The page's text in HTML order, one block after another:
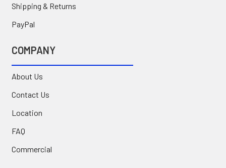
Shipping & Returns
PayPal
COMPANY
About Us
Contact Us
Location
FAQ
Commercial